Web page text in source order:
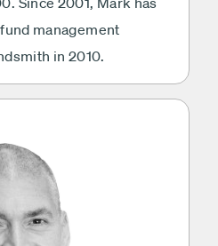
management
in 2010.